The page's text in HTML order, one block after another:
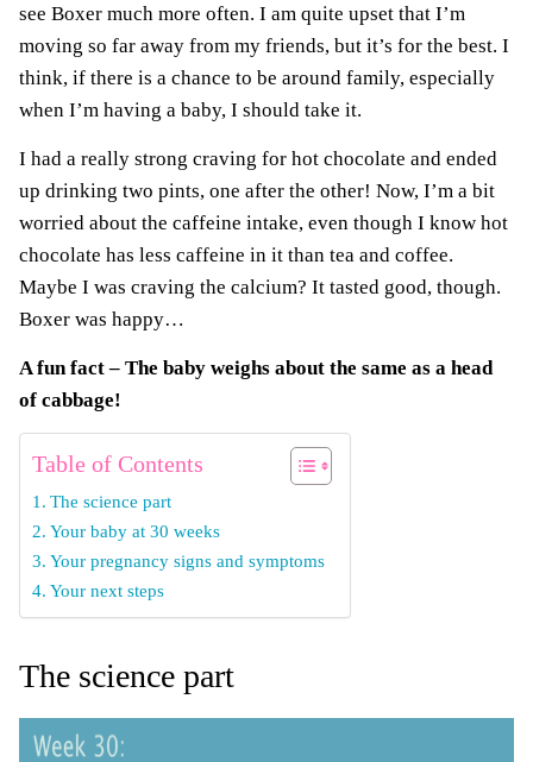
see Boxer much more often. I am quite upset that I’m
moving so far away from my friends, but it’s for the best. I
think, if there is a chance to be around family, especially
when I’m having a baby, I should take it.
I had a really strong craving for hot chocolate and ended
up drinking two pints, one after the other! Now, I’m a bit
worried about the caffeine intake, even though I know hot
chocolate has less caffeine in it than tea and coffee.
Maybe I was craving the calcium? It tasted good, though.
Boxer was happy…
A fun fact – The baby weighs about the same as a head
of cabbage!
Table of Contents
The science part
Your baby at 30 weeks
Your pregnancy signs and symptoms
Your next steps
The science part